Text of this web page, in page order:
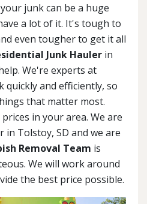
junk can be a huge
a lot of it. It's tough to
even tougher to get it all
Junk Hauler in
We're experts at
and efficiently, so
that matter most.
in your area. We are
in Tolstoy, SD and we are
Removal Team is
We will work around
the best price possible.